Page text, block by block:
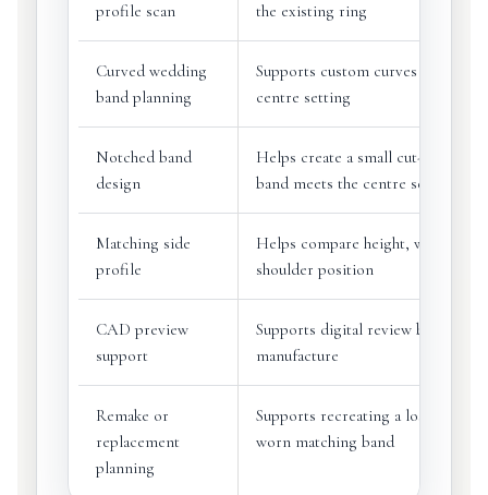
profile scan
the existing ring
Curved wedding
band planning
Supports custom curves around
centre setting
Notched band
design
Helps create a small cut-out
band meets the centre setting
Matching side
profile
Helps compare height, width and
shoulder position
CAD preview
support
Supports digital review before
manufacture
Remake or
replacement
planning
Supports recreating a lost,
worn matching band